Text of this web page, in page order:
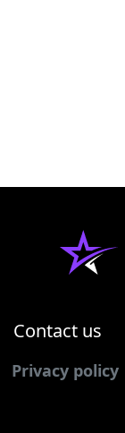
Contact us
Privacy policy